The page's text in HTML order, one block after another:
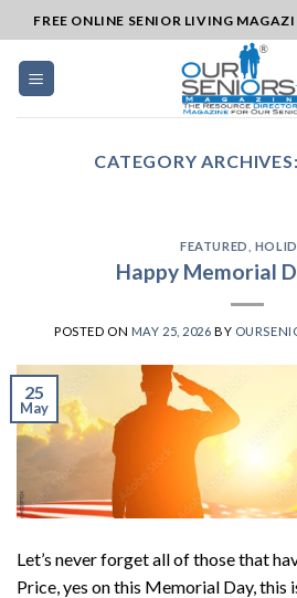
to
content
FREE ONLINE SENIOR LIVING
CATEGORY ARCHIVES:
FEATURED
Happy Memorial
POSTED ON MAY 25, 2026 BY
25
May
Let’s never forget all of those that
Price, yes on this Memorial Day, this